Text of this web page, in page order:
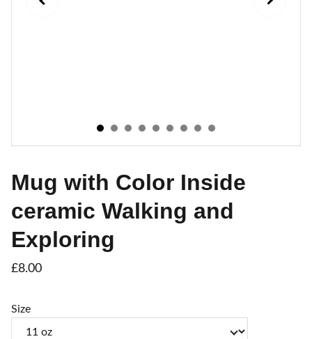
Mug with Color Inside
ceramic Walking and
Exploring
£8.00
Size